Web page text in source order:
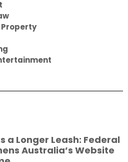
a Longer Leash: Federal
Australia’s Website